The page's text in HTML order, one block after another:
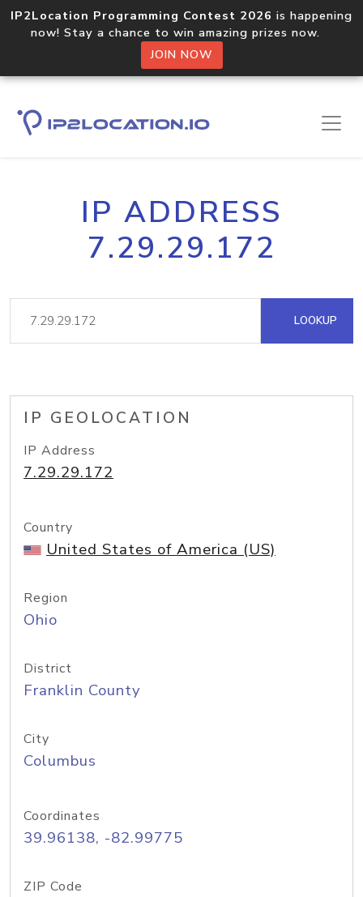
IP2Location Programming Contest 2026 is happening
now! Stay a chance to win amazing prizes now.
JOIN NOW
IP ADDRESS
7.29.29.172
LOOKUP
IP GEOLOCATION
IP Address
7.29.29.172
Country
United States of America (US)
Region
Ohio
District
Franklin County
City
Columbus
Coordinates
39.96138, -82.99775
ZIP Code